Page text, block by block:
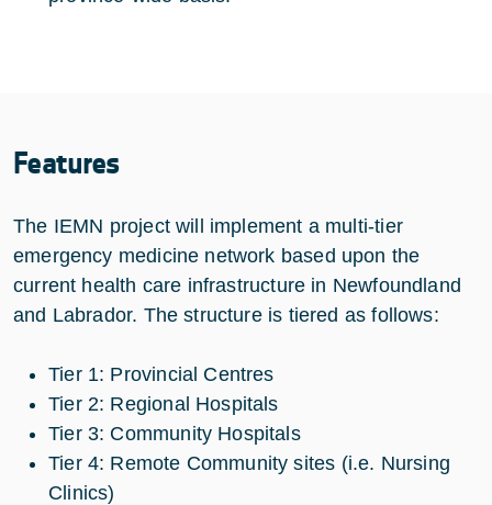
Features
The IEMN project will implement a multi-tier
emergency medicine network based upon the
current health care infrastructure in Newfoundland
and Labrador. The structure is tiered as follows:
Tier 1: Provincial Centres
Tier 2: Regional Hospitals
Tier 3: Community Hospitals
Tier 4: Remote Community sites (i.e. Nursing
Clinics)